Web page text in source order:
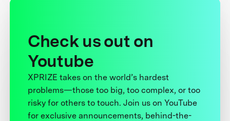
Check us out on
Youtube
XPRIZE takes on the world’s hardest
problems—those too big, too complex, or too
risky for others to touch. Join us on YouTube
for exclusive announcements, behind-the-